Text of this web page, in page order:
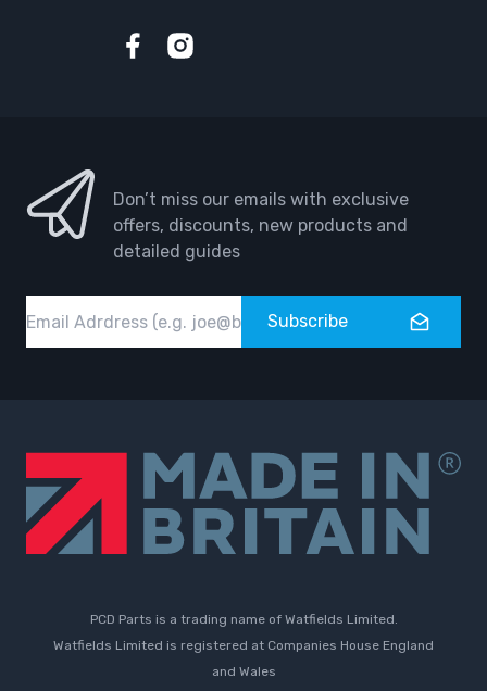
Don’t miss our emails with exclusive
offers, discounts, new products and
detailed guides
Subscribe
PCD Parts is a trading name of Watfields Limited.
Watfields Limited is registered at Companies House England
and Wales